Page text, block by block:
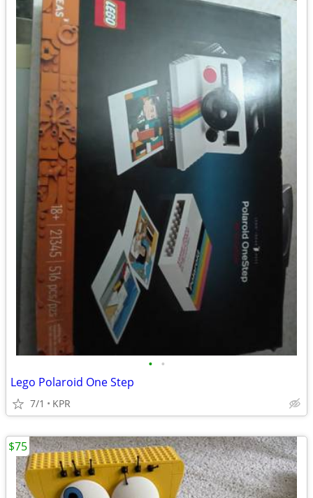
• •
Lego Polaroid One Step
7/1 KPR
$75